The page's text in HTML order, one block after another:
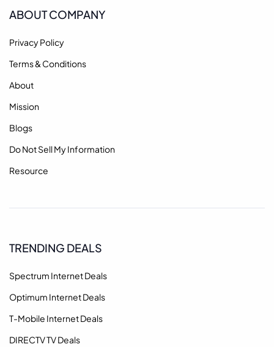
ABOUT COMPANY
Privacy Policy
Terms & Conditions
About
Mission
Blogs
Do Not Sell My Information
Resource
TRENDING DEALS
Spectrum Internet Deals
Optimum Internet Deals
T-Mobile Internet Deals
DIRECTV TV Deals